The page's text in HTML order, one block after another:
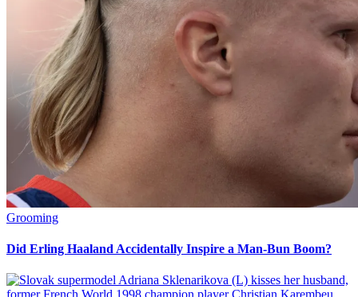
Grooming
Did Erling Haaland Accidentally Inspire a Man-Bun Boom?